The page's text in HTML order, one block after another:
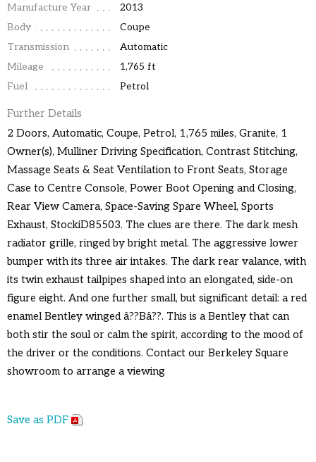
Manufacture Year
2013
Body
Coupe
Transmission
Automatic
Mileage
1,765 ft
Fuel
Petrol
Further Details
2 Doors, Automatic, Coupe, Petrol, 1,765 miles, Granite, 1
Owner(s), Mulliner Driving Specification, Contrast Stitching,
Massage Seats & Seat Ventilation to Front Seats, Storage
Case to Centre Console, Power Boot Opening and Closing,
Rear View Camera, Space-Saving Spare Wheel, Sports
Exhaust, StockiD85503. The clues are there. The dark mesh
radiator grille, ringed by bright metal. The aggressive lower
bumper with its three air intakes. The dark rear valance, with
its twin exhaust tailpipes shaped into an elongated, side-on
figure eight. And one further small, but significant detail: a red
enamel Bentley winged â??Bâ??. This is a Bentley that can
both stir the soul or calm the spirit, according to the mood of
the driver or the conditions. Contact our Berkeley Square
showroom to arrange a viewing
Save as PDF